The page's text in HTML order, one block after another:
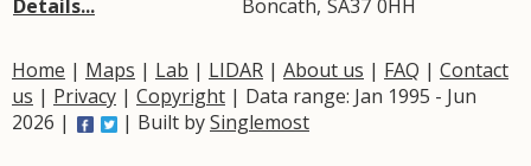
Details...
Boncath, SA37 0HH
Home | Maps | Lab | LIDAR | About us | FAQ | Contact
us | Privacy | Copyright | Data range: Jan 1995 - Jun
2026 |
| Built bySinglemost